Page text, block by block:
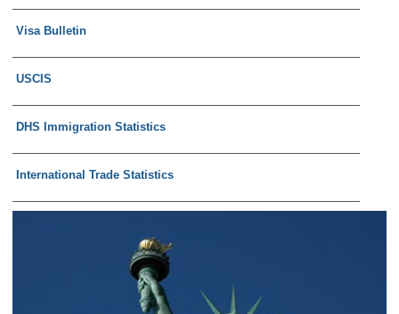
Visa Bulletin
USCIS
DHS Immigration Statistics
International Trade Statistics